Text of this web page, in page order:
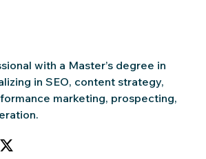
with a Master’s degree in
in SEO, content strategy,
marketing, prospecting,